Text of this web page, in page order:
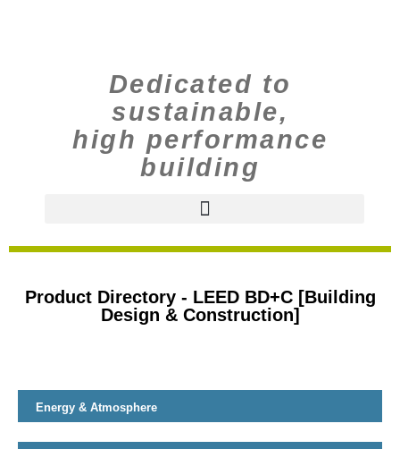
Dedicated to
sustainable,
high performance
building
Product Directory - LEED BD+C [Building
Design & Construction]
Energy & Atmosphere